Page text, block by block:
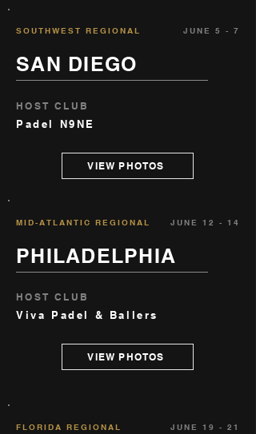
SOUTHWEST REGIONAL JUNE 5 - 7
SAN DIEGO
HOST CLUB
Padel N9NE
VIEW PHOTOS
MID-ATLANTIC REGIONAL JUNE 12 - 14
PHILADELPHIA
HOST CLUB
Viva Padel & Ballers
VIEW PHOTOS
FLORIDA REGIONAL JUNE 19 - 21